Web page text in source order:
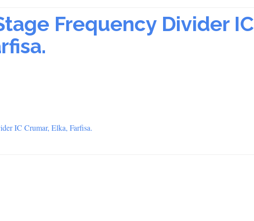
Frequency Divider IC
IC Crumar, Elka, Farfisa.